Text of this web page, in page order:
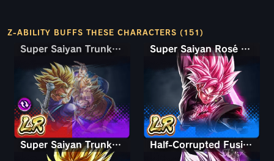
Z-ABILITY BUFFS THESE CHARACTERS (151)
Super Saiyan Trunks (Teen) & Gohan
Super Saiyan Trunks (Teen) & Gohan Super Saiyan Rosé Ultra Supervillain Goku Black
Super Saiyan Trunks (Adult) Half-Corrupted Fusion Zamasu